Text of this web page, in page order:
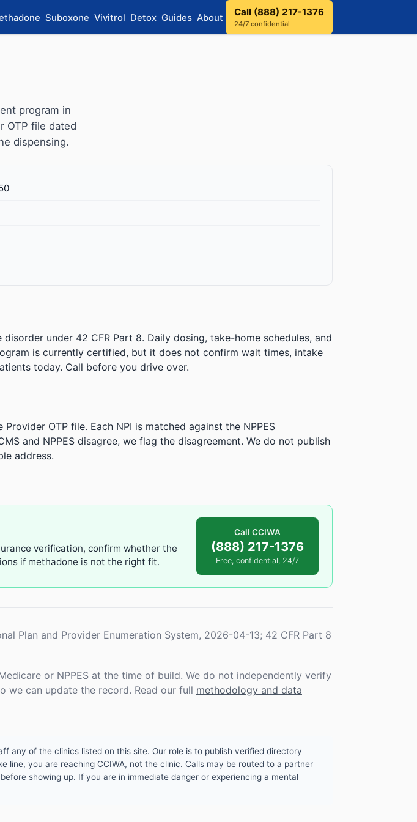
Suboxone Vivitrol Detox Guides About Call (888) 217-1376
24/7 confidential
program in
OTP file dated
dispensing.
under 42 CFR Part 8. Daily dosing, take-home schedules, and
is currently certified, but it does not confirm wait times, intake
today. Call before you drive over.
OTP file. Each NPI is matched against the NPPES
and NPPES disagree, we flag the disagreement. We do not publish
address.
verification, confirm whether the
if methadone is not the right fit.
Call CCIWA
(888) 217-1376
Free, confidential, 24/7
Plan and Provider Enumeration System, 2026-04-13; 42 CFR Part 8
or NPPES at the time of build. We do not independently verify
we can update the record. Read our full methodology and data
any of the clinics listed on this site. Our role is to publish verified directory
line, you are reaching CCIWA, not the clinic. Calls may be routed to a partner
showing up. If you are in immediate danger or experiencing a mental